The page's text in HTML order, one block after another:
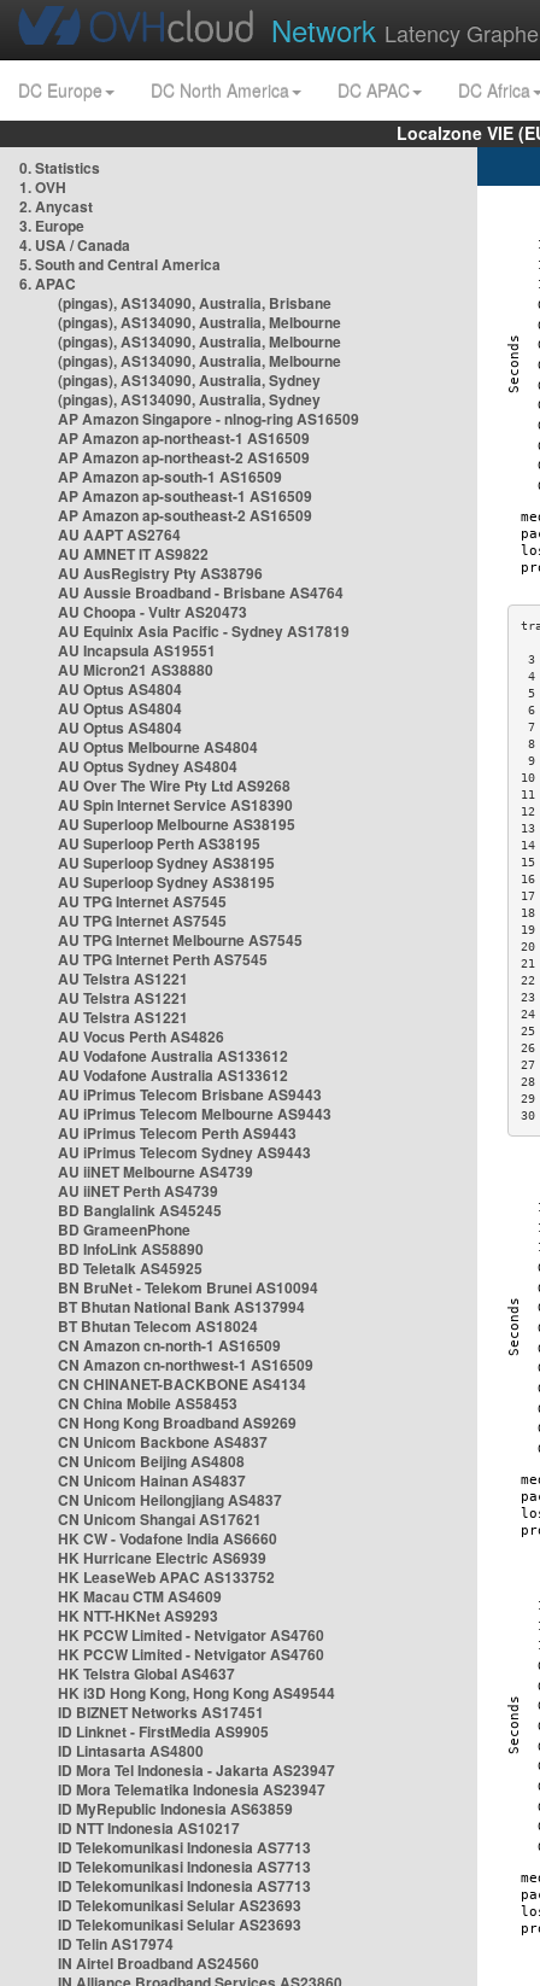
Network Latency
DC Europe DC North America DC APAC
DC Africa
Localzone VIE
0. Statistics
1. OVH
2. Anycast
3. Europe
4. USA / Canada
5. South and Central America
6. APAC
(pingas), AS134090, Australia, Brisbane
(pingas), AS134090, Australia, Melbourne
(pingas), AS134090, Australia, Melbourne
(pingas), AS134090, Australia, Melbourne
(pingas), AS134090, Australia, Sydney
(pingas), AS134090, Australia, Sydney
AP Amazon Singapore - nlnog-ring AS16509
AP Amazon ap-northeast-1 AS16509
AP Amazon ap-northeast-2 AS16509
AP Amazon ap-south-1 AS16509
AP Amazon ap-southeast-1 AS16509
AP Amazon ap-southeast-2 AS16509
AU AAPT AS2764
AU AMNET IT AS9822
AU AusRegistry Pty AS38796
AU Aussie Broadband - Brisbane AS4764
AU Choopa - Vultr AS20473
AU Equinix Asia Pacific - Sydney AS17819
AU Incapsula AS19551
AU Micron21 AS38880
AU Optus AS4804
AU Optus AS4804
AU Optus AS4804
AU Optus Melbourne AS4804
AU Optus Sydney AS4804
AU Over The Wire Pty Ltd AS9268
AU Spin Internet Service AS18390
AU Superloop Melbourne AS38195
AU Superloop Perth AS38195
AU Superloop Sydney AS38195
AU Superloop Sydney AS38195
AU TPG Internet AS7545
AU TPG Internet AS7545
AU TPG Internet Melbourne AS7545
AU TPG Internet Perth AS7545
AU Telstra AS1221
AU Telstra AS1221
AU Telstra AS1221
AU Vocus Perth AS4826
AU Vodafone Australia AS133612
AU Vodafone Australia AS133612
AU iPrimus Telecom Brisbane AS9443
AU iPrimus Telecom Melbourne AS9443
AU iPrimus Telecom Perth AS9443
AU iPrimus Telecom Sydney AS9443
AU iiNET Melbourne AS4739
AU iiNET Perth AS4739
BD Banglalink AS45245
BD GrameenPhone
BD InfoLink AS58890
BD Teletalk AS45925
BN BruNet - Telekom Brunei AS10094
BT Bhutan National Bank AS137994
BT Bhutan Telecom AS18024
CN Amazon cn-north-1 AS16509
CN Amazon cn-northwest-1 AS16509
CN CHINANET-BACKBONE AS4134
CN China Mobile AS58453
CN Hong Kong Broadband AS9269
CN Unicom Backbone AS4837
CN Unicom Beijing AS4808
CN Unicom Hainan AS4837
CN Unicom Heilongjiang AS4837
CN Unicom Shangai AS17621
HK CW - Vodafone India AS6660
HK Hurricane Electric AS6939
HK LeaseWeb APAC AS133752
HK Macau CTM AS4609
HK NTT-HKNet AS9293
HK PCCW Limited - Netvigator AS4760
HK PCCW Limited - Netvigator AS4760
HK Telstra Global AS4637
HK i3D Hong Kong, Hong Kong AS49544
ID BIZNET Networks AS17451
ID Linknet - FirstMedia AS9905
ID Lintasarta AS4800
ID Mora Tel Indonesia - Jakarta AS23947
ID Mora Telematika Indonesia AS23947
ID MyRepublic Indonesia AS63859
ID NTT Indonesia AS10217
ID Telekomunikasi Indonesia AS7713
ID Telekomunikasi Indonesia AS7713
ID Telekomunikasi Indonesia AS7713
ID Telekomunikasi Selular AS23693
ID Telekomunikasi Selular AS23693
ID Telin AS17974
IN Airtel Broadband AS24560
6
7
8